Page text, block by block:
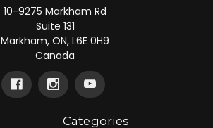
10-9275 Markham Rd
Suite 131
Markham, ON, L6E 0H9
Canada
Categories